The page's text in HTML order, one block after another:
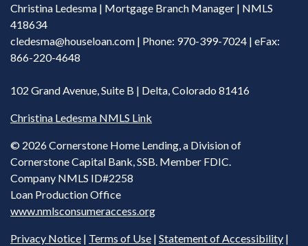
Christina Ledesma | Mortgage Branch Manager | NMLS
418634
cledesma@houseloan.com | Phone: 970-399-7024 | eFax:
866-220-4648
102 Grand Avenue, Suite B | Delta, Colorado 81416
Christina Ledesma NMLS Link
© 2026 Cornerstone Home Lending, a Division of
Cornerstone Capital Bank, SSB. Member FDIC.
Company NMLS ID#2258
Loan Production Office
www.nmlsconsumeraccess.org
Privacy Notice | Terms of Use | Statement of Accessibility |